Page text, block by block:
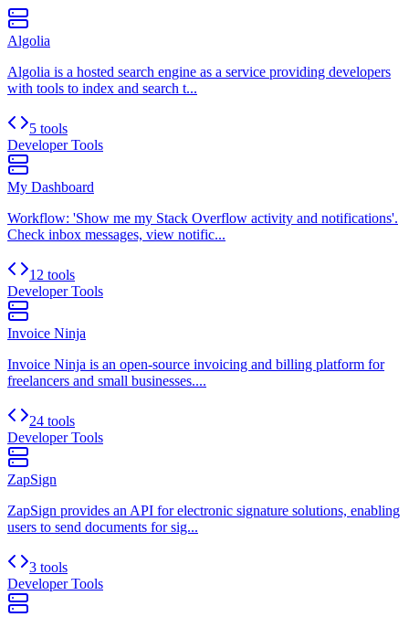
Algolia
Algolia is a hosted search engine as a service providing developers
with tools to index and search t...
5 tools
Developer Tools
My Dashboard
Workflow: 'Show me my Stack Overflow activity and notifications'.
Check inbox messages, view notific...
12 tools
Developer Tools
Invoice Ninja
Invoice Ninja is an open-source invoicing and billing platform for
freelancers and small businesses....
24 tools
Developer Tools
ZapSign
ZapSign provides an API for electronic signature solutions, enabling
users to send documents for sig...
3 tools
Developer Tools